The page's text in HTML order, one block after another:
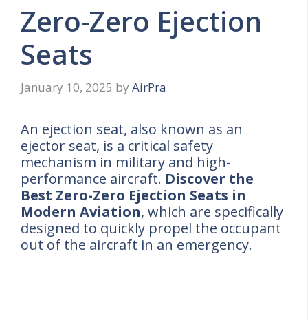
Zero-Zero Ejection
Seats
January 10, 2025 by AirPra
An ejection seat, also known as an
ejector seat, is a critical safety
mechanism in military and high-
performance aircraft. Discover the
Best Zero-Zero Ejection Seats in
Modern Aviation, which are specifically
designed to quickly propel the occupant
out of the aircraft in an emergency.